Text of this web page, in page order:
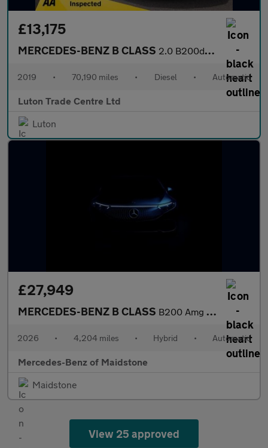
£13,175
MERCEDES-BENZ B CLASS 2.0 B200d AMG Line (Premium) MPV 5dr Diesel 8G-DCT Euro 6 (s/s)
2019 • 70,190 miles • Diesel • Automatic
Luton Trade Centre Ltd
Luton
£27,949
MERCEDES-BENZ B CLASS B200 Amg Line Executive 5Dr Auto
2026 • 4,204 miles • Hybrid • Automatic
Mercedes-Benz of Maidstone
Maidstone
View 25 approved